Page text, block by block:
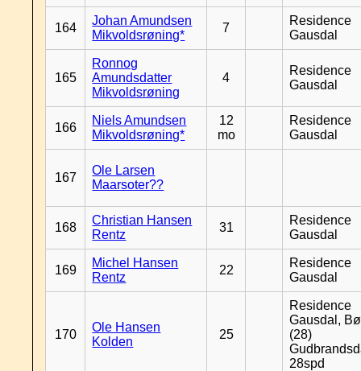
164
Johan Amundsen
Mikvoldsrøning*
7
Residence
Gausdal
165
Ronnog
Amundsdatter
Mikvoldsrøning
4
Residence
Gausdal
166
Niels Amundsen
Mikvoldsrøning*
12
mo
Residence
Gausdal
167
Ole Larsen
Maarsoter??
168
Christian Hansen
Rentz
31
Residence
Gausdal
169
Michel Hansen
Rentz
22
Residence
Gausdal
170
Ole Hansen
Kolden
25
Residence
Gausdal,
(28)
28spd